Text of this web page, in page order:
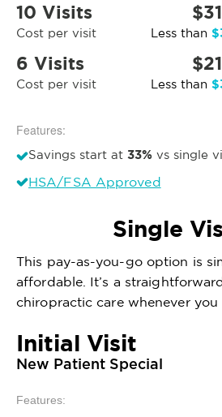
10 Visits
Cost per visit Less than
6 Visits
Cost per visit Less than
Features:
Savings start at 33% vs single
HSA/FSA Approved
Single
This pay-as-you-go option is
affordable. It’s a
chiropractic care whenever you
Initial Visit
New Patient Special
Features: